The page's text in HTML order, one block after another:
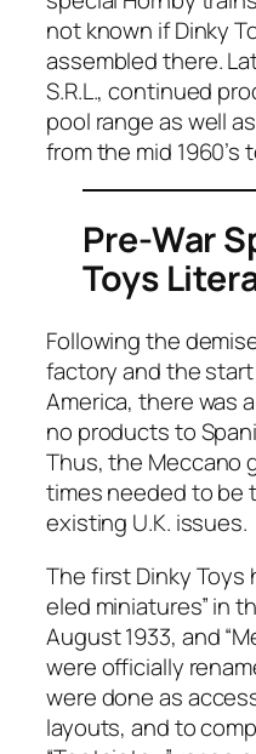
not known if Dinky
assem­bled there.
S.R.L., con­tin­ued
pool range as well
from the mid 1960’s
Pre-War
Toys
Fol­low­ing the
fac­to­ry and the
Amer­i­ca, there was
no prod­ucts to
Thus, the Mec­ca­no
times need­ed to be
exist­ing U.K. issues.
The first Dinky Toys
eled minia­tures” in
August 1933, and
were offi­cial­ly
were done as
lay­outs, and to